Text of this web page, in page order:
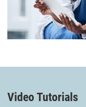
Video Tutorials